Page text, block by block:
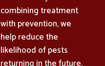
combining treatment
with prevention, we
help reduce the
likelihood of pests